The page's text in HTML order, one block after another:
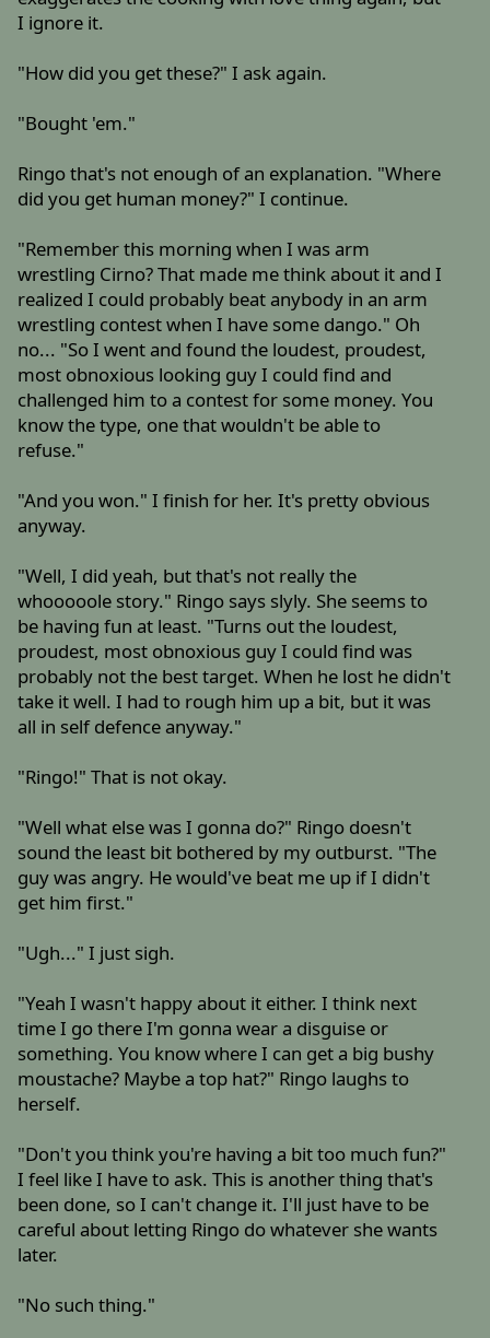
I ignore it.
"How did you get these?" I ask again.
"Bought 'em."
Ringo that's not enough of an explanation. "Where
did you get human money?" I continue.
"Remember this morning when I was arm
wrestling Cirno? That made me think about it and I
realized I could probably beat anybody in an arm
wrestling contest when I have some dango." Oh
no... "So I went and found the loudest, proudest,
most obnoxious looking guy I could find and
challenged him to a contest for some money. You
know the type, one that wouldn't be able to
refuse."
"And you won." I finish for her. It's pretty obvious
anyway.
"Well, I did yeah, but that's not really the
whooooole story." Ringo says slyly. She seems to
be having fun at least. "Turns out the loudest,
proudest, most obnoxious guy I could find was
probably not the best target. When he lost he didn't
take it well. I had to rough him up a bit, but it was
all in self defence anyway."
"Ringo!" That is not okay.
"Well what else was I gonna do?" Ringo doesn't
sound the least bit bothered by my outburst. "The
guy was angry. He would've beat me up if I didn't
get him first."
"Ugh..." I just sigh.
"Yeah I wasn't happy about it either. I think next
time I go there I'm gonna wear a disguise or
something. You know where I can get a big bushy
moustache? Maybe a top hat?" Ringo laughs to
herself.
"Don't you think you're having a bit too much fun?"
I feel like I have to ask. This is another thing that's
been done, so I can't change it. I'll just have to be
careful about letting Ringo do whatever she wants
later.
"No such thing."